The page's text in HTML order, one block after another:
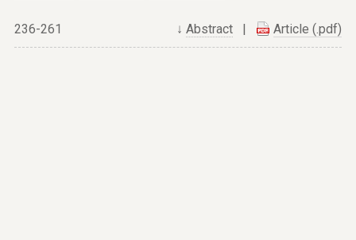
↓Abstract Article (.pdf)
236-261